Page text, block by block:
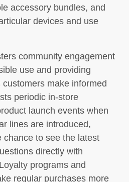
accessory bundles, and
devices and use
community engagement
use and providing
make informed
periodic in-store
launch events when
lines are introduced,
chance to see the latest
directly with
programs and
regular purchases more